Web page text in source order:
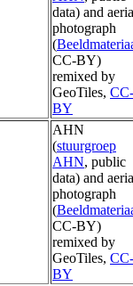
data) and
photograph
(
CC-BY)
remixed by
GeoTiles, CC-
BY
AHN
(stuurgroep
AHN, public
data) and
photograph
(
CC-BY)
remixed by
GeoTiles, CC-
BY